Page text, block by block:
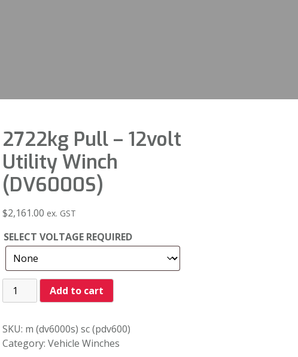
2722kg Pull – 12volt
Utility Winch
(DV6000S)
$2,161.00 ex. GST
SELECT VOLTAGE REQUIRED
Add to cart
SKU: m (dv6000s) sc (pdv600)
Category: Vehicle Winches